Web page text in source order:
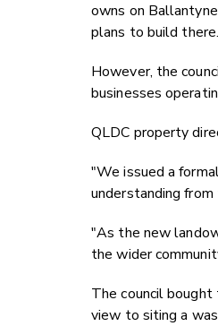
owns on
plans to build there.
However, the
businesses
QLDC property
"We issued a
understanding from
"As the new
the wider
The council bought
view to siting a